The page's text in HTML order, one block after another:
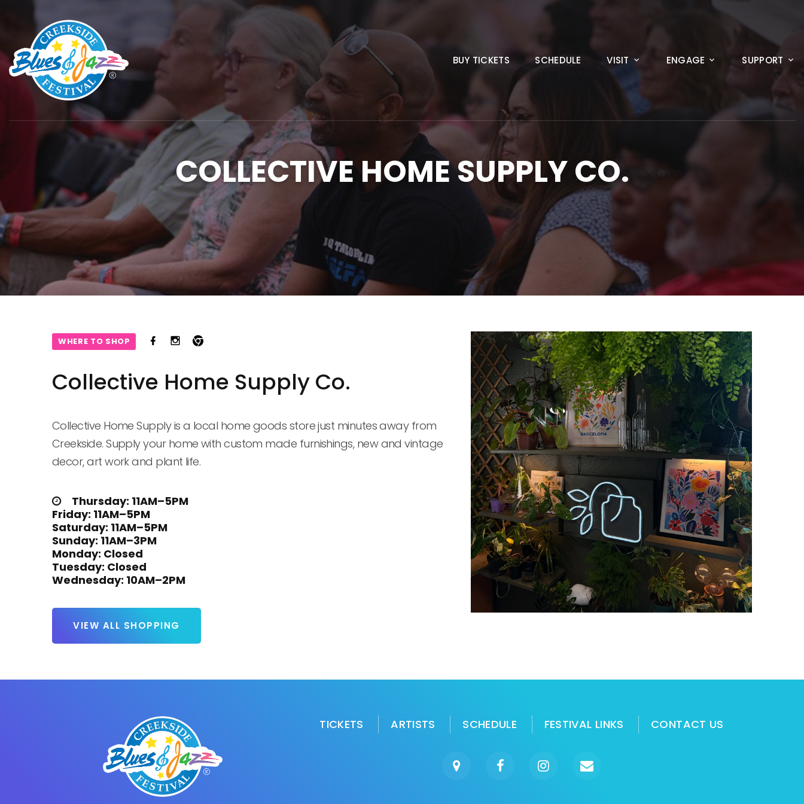
BUY TICKETS SCHEDULE VISIT ENGAGE SUPPORT
COLLECTIVE HOME SUPPLY CO.
WHERE TO SHOP
Collective Home Supply Co.
Collective Home Supply is a local home goods store just minutes away from
Creekside. Supply your home with custom made furnishings, new and vintage
decor, art work and plant life.
Thursday: 11AM–5PM
Friday: 11AM–5PM
Saturday: 11AM–5PM
Sunday: 11AM–3PM
Monday: Closed
Tuesday: Closed
Wednesday: 10AM–2PM
VIEW ALL SHOPPING
TICKETS ARTISTS SCHEDULE FESTIVAL LINKS CONTACT US